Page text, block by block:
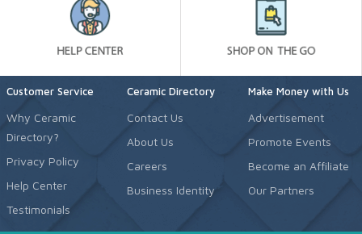
Customer Service
Why Ceramic
Directory?
Privacy Policy
Help Center
Testimonials
Ceramic Directory
Contact Us
About Us
Careers
Business Identity
Make Money with Us
Advertisement
Promote Events
Become an Affiliate
Our Partners